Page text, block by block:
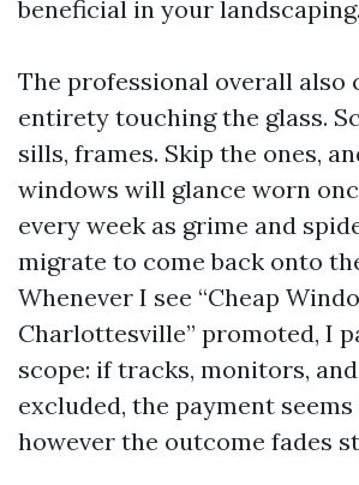
beneficial in your landscaping.
The professional overall also
entirety touching the glass.
sills, frames. Skip the ones,
windows will glance worn
every week as grime and
migrate to come back onto
Whenever I see “Cheap
Charlottesville” promoted, I
scope: if tracks, monitors,
excluded, the payment
however the outcome fades